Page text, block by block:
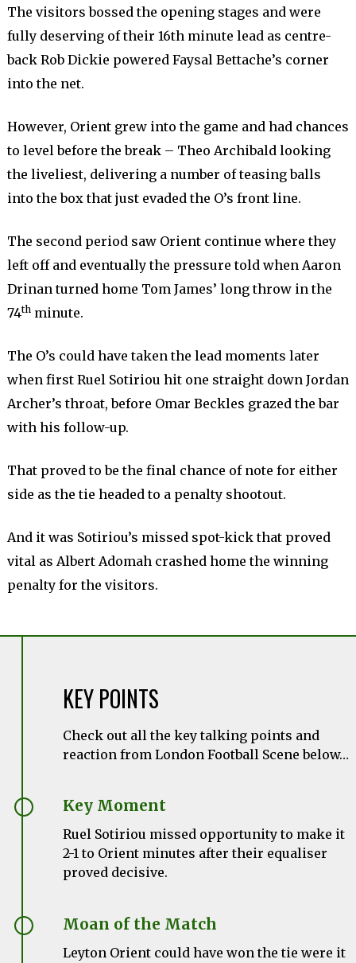
The visitors bossed the opening stages and were
fully deserving of their 16th minute lead as centre-
back Rob Dickie powered Faysal Bettache’s corner
into the net.
However, Orient grew into the game and had chances
to level before the break – Theo Archibald looking
the liveliest, delivering a number of teasing balls
into the box that just evaded the O’s front line.
The second period saw Orient continue where they
left off and eventually the pressure told when Aaron
Drinan turned home Tom James’ long throw in the
74thminute.
The O’s could have taken the lead moments later
when first Ruel Sotiriou hit one straight down Jordan
Archer’s throat, before Omar Beckles grazed the bar
with his follow-up.
That proved to be the final chance of note for either
side as the tie headed to a penalty shootout.
And it was Sotiriou’s missed spot-kick that proved
vital as Albert Adomah crashed home the winning
penalty for the visitors.
KEY POINTS
Check out all the key talking points and
reaction from London Football Scene below…
Key Moment
Ruel Sotiriou missed opportunity to make it
2-1 to Orient minutes after their equaliser
proved decisive.
Moan of the Match
Leyton Orient could have won the tie were it